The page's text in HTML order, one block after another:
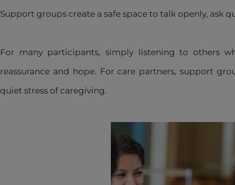
Support groups create a safe space to talk openly, ask
For many participants, simply listening to others
reassurance and hope. For care partners, support
quiet stress of caregiving.